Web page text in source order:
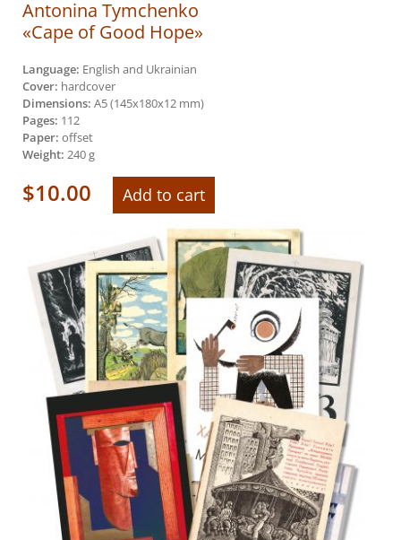
Antonina Tymchenko
«Cape of Good Hope»
Language: English and Ukrainian
Cover: hardcover
Dimensions: А5 (145х180х12 mm)
Pages: 112
Paper: offset
Weight: 240 g
$10.00 Add to cart